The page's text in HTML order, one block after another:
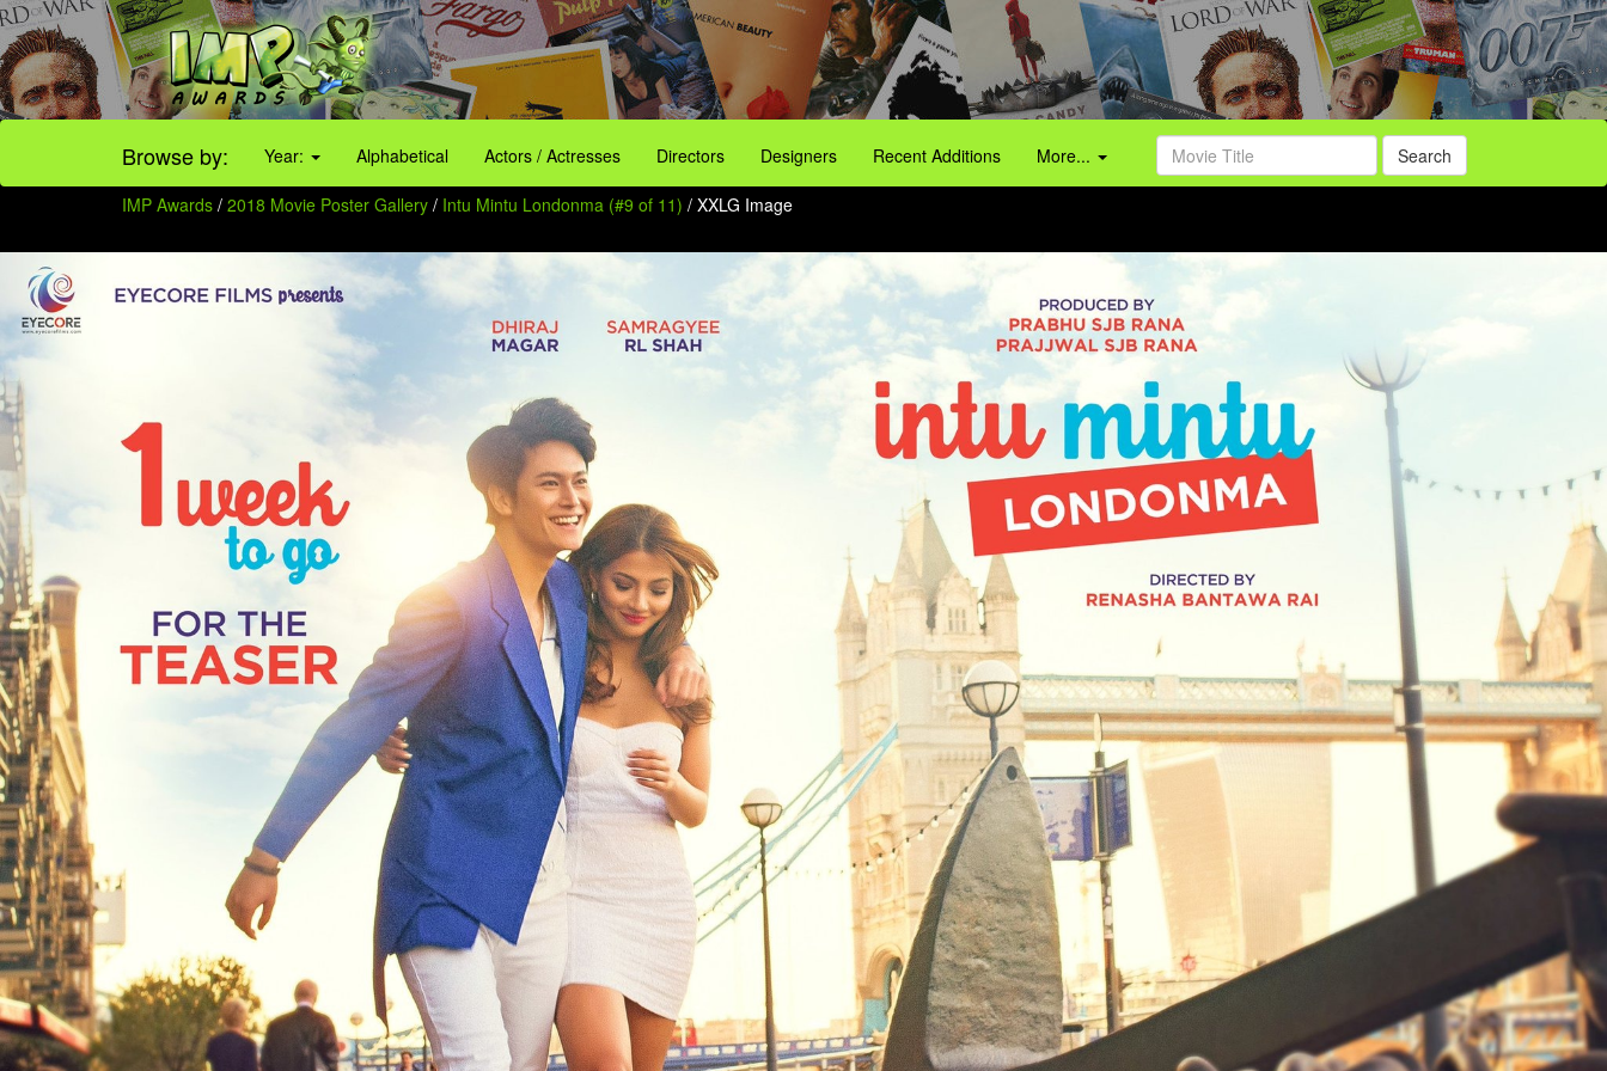
Browse by: Year: Alphabetical Actors / Actresses Directors Designers Recent Additions More... Search
IMP Awards / 2018 Movie Poster Gallery / Intu Mintu Londonma (#9 of 11) / XXLG Image